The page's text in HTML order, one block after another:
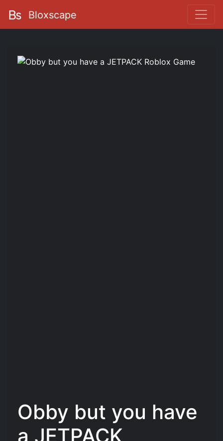
Bloxscape
Obby but you have
a JETPACK